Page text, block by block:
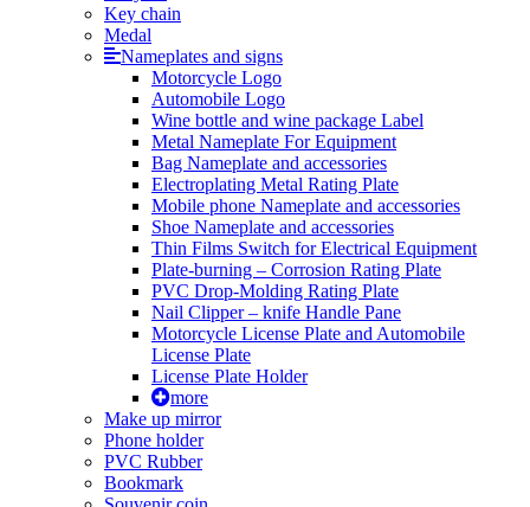
Key chain
Medal
Nameplates and signs
Motorcycle Logo
Automobile Logo
Wine bottle and wine package Label
Metal Nameplate For Equipment
Bag Nameplate and accessories
Electroplating Metal Rating Plate
Mobile phone Nameplate and accessories
Shoe Nameplate and accessories
Thin Films Switch for Electrical Equipment
Plate-burning – Corrosion Rating Plate
PVC Drop-Molding Rating Plate
Nail Clipper – knife Handle Pane
Motorcycle License Plate and Automobile
License Plate
License Plate Holder
more
Make up mirror
Phone holder
PVC Rubber
Bookmark